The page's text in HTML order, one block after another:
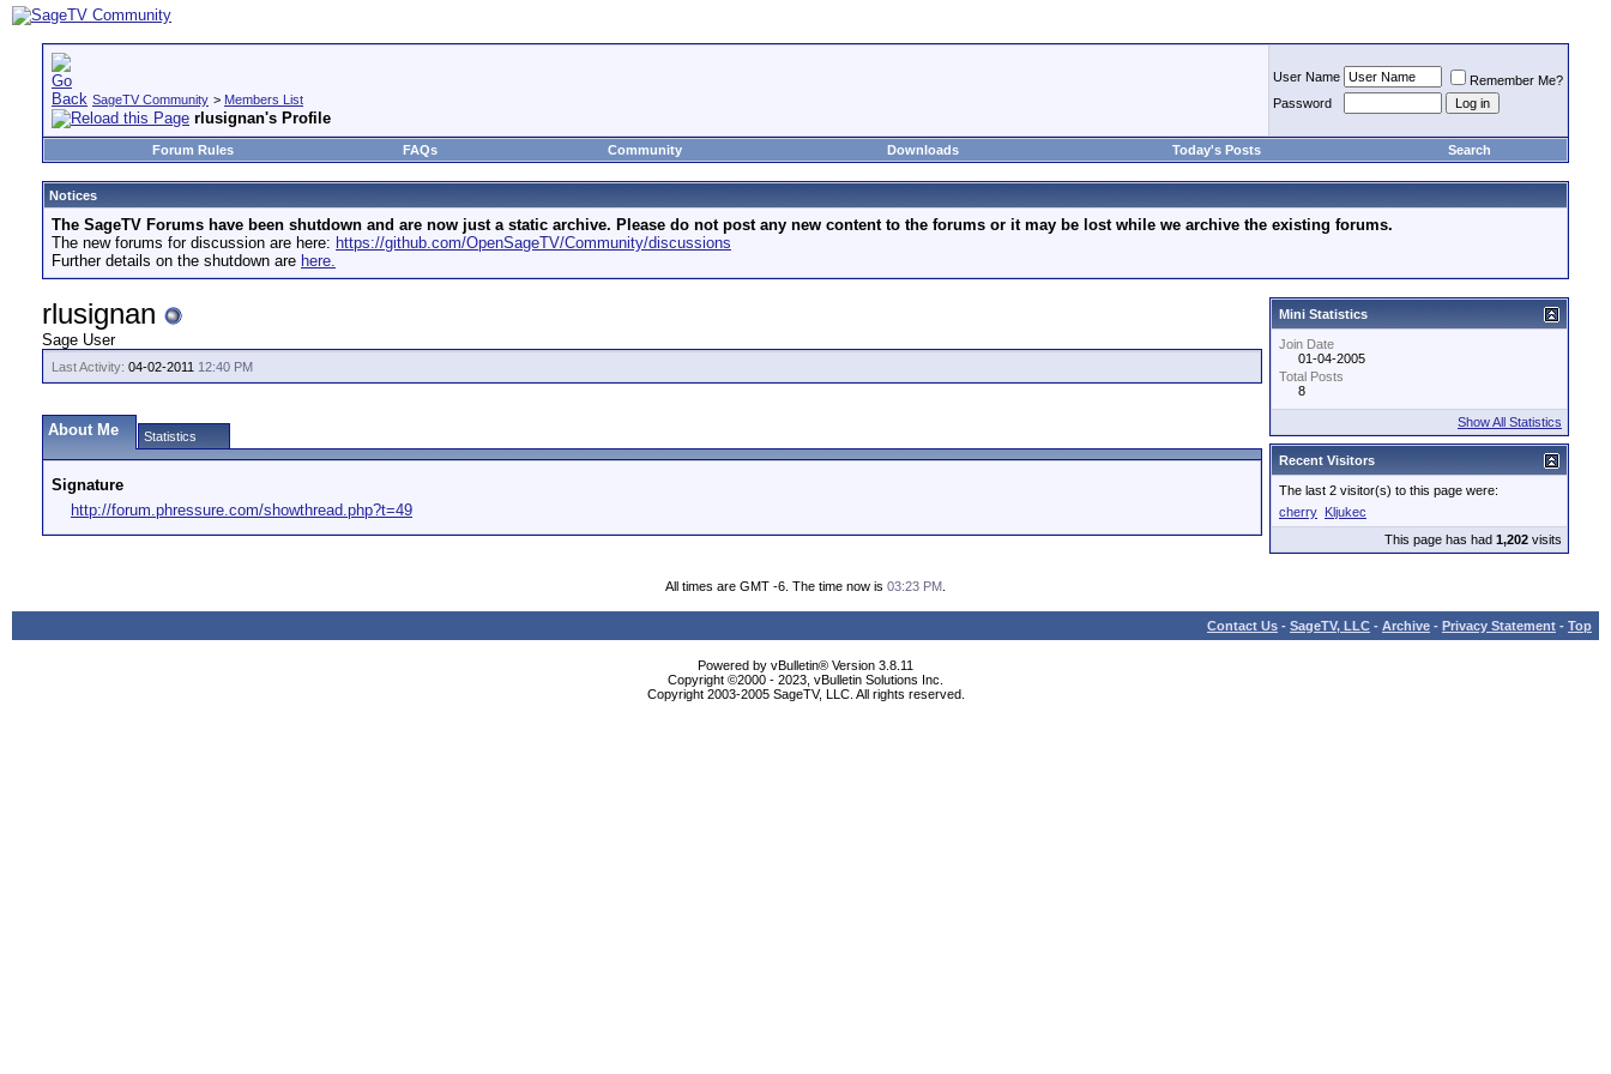
SageTV Community > Members List
rlusignan's Profile
User Name
Remember Me?
Password
Forum Rules FAQs Community Downloads Today's Posts Search
Notices
The SageTV Forums have been shutdown and are now just a static archive. Please do not post any new content to the forums or it may be lost while we archive the existing forums.
The new forums for discussion are here: https://github.com/OpenSageTV/Community/discussions
Further details on the shutdown are here.
rlusignan
Sage User
Last Activity: 04-02-2011 12:40 PM
About Me Statistics
Signature
http://forum.phressure.com/showthread.php?t=49
Mini Statistics
Join Date
01-04-2005
Total Posts
8
Show All Statistics
Recent Visitors
The last 2 visitor(s) to this page were:
cherry Kljukec
This page has had 1,202 visits
All times are GMT -6. The time now is 03:23 PM
Contact Us - SageTV, LLC - Archive - Privacy Statement - Top
Powered by vBulletin® Version 3.8.11
Copyright ©2000 - 2023, vBulletin Solutions Inc.
Copyright 2003-2005 SageTV, LLC. All rights reserved.